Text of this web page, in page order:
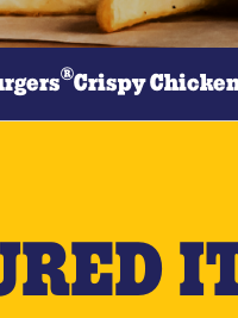
®Crispy